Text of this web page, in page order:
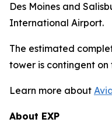
Des Moines and
International Airport.
The estimated
tower is contingent on
Learn more about
About EXP